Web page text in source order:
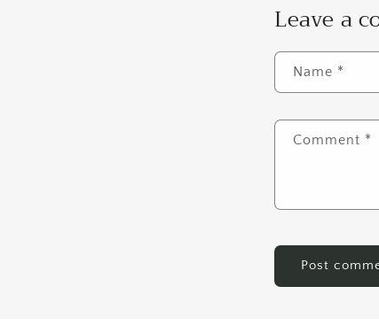
Leave a
Name *
Comment *